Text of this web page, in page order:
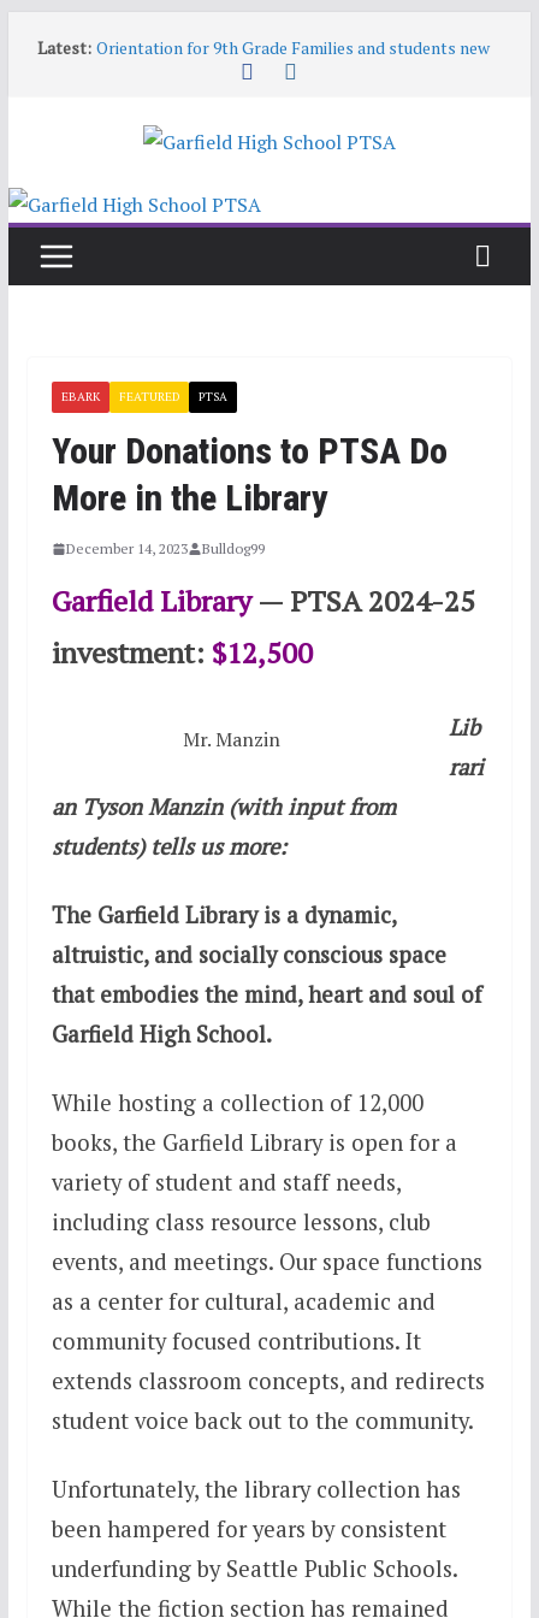
Latest: Orientation for 9th Grade Families and students new
Garfield Open House • Aug 26 • 6:00–8:00
Help! Our website content is getting stale
EBARK FEATURED PTSA
Your Donations to PTSA Do
More in the Library
December 14, 2023 Bulldog99
Garfield Library— PTSA 2024-25
investment: $12,500
Mr. Manzin
Lib
rari
an Tyson Manzin (with input from
students) tells us more:
The Garfield Library is a dynamic,
altruistic, and socially conscious space
that embodies the mind, heart and soul of
Garfield High School.
While hosting a collection of 12,000
books, the Garfield Library is open for a
variety of student and staff needs,
including class resource lessons, club
events, and meetings. Our space functions
as a center for cultural, academic and
community focused contributions. It
extends classroom concepts, and redirects
student voice back out to the community.
Unfortunately, the library collection has
been hampered for years by consistent
underfunding by Seattle Public Schools.
While the fiction section has remained